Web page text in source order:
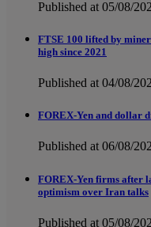
Published at 05/08/
FTSE 100 lifted by
high since 2021
Published at 04/08/
FOREX-Yen and dollar
Published at 06/08/
FOREX-Yen firms after
optimism over Iran talks
Published at 05/08/